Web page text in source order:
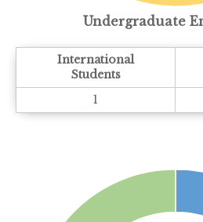
Undergraduate
International
Students
1